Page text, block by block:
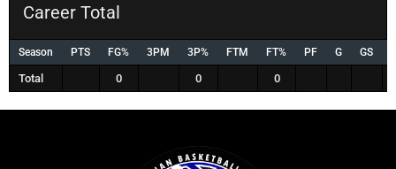
Career Total
Season PTS FG% 3PM 3P% FTM FT% PF G GS
Total 0 0 0